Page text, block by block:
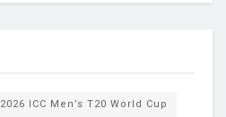
2026 ICC Men’s T20 World Cup